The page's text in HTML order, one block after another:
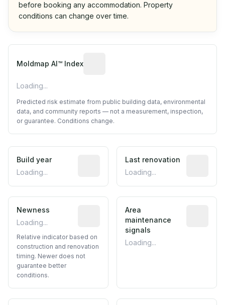
before booking any accommodation. Property
conditions can change over time.
Moldmap AI™ Index
Loading...
Predicted risk estimate from public building data, environmental
data, and community reports — not a measurement, inspection,
or guarantee. Conditions change.
Build year
Loading...
Reported construction year from
Last renovation
Loading...
Newness
Loading...
Relative indicator based on
Relative indicator based on
construction and renovation
timing. Newer does not
guarantee better
conditions.
Area
maintenance
signals
Loading...